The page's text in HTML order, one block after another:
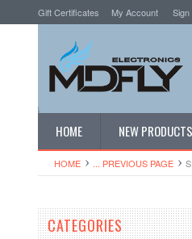
Gift Certificates My Account Sign
HOME NEW PRODUCTS
HOME ... PREVIOUS PAGE
CATEGORIES